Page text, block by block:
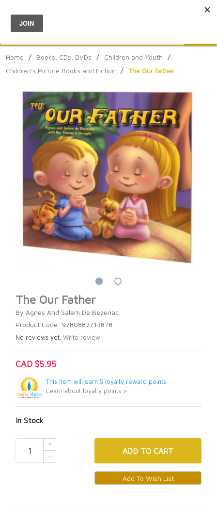
Menu
Home / Books, CDs, DVDs / Children and Youth
/
Children's Picture Books and Fiction
/ The Our Father
The Our Father
By Agnes And Salem De Bezenac
Product Code: 9780882713878
No reviews yet. Write review.
CAD $5.95
This item will earn 5 loyalty reward points.
Learn about loyalty points >
In Stock
ADD TO CART